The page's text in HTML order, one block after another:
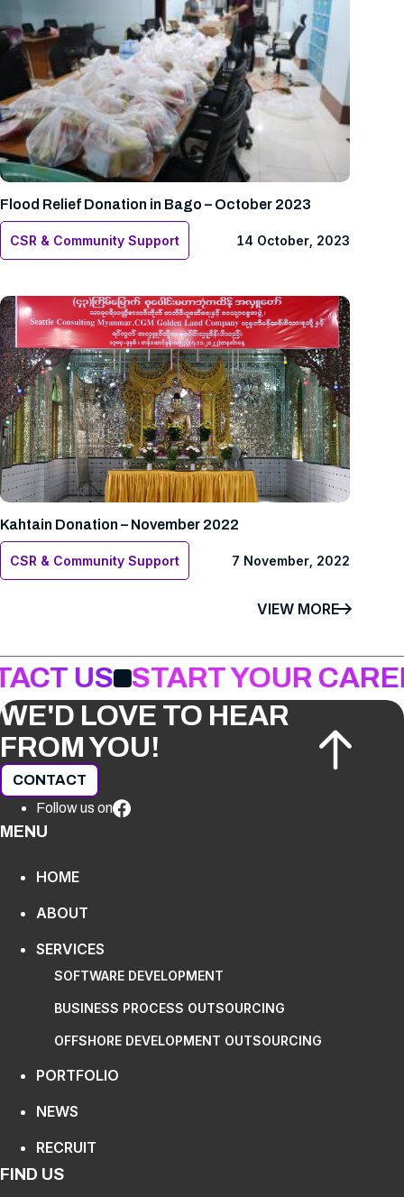
Flood Relief Donation in Bago – October 2023
CSR & Community Support 14 October, 2023
Kahtain Donation – November 2022
CSR & Community Support 7 November, 2022
VIEW MORE
US START YOUR
WE'D LOVE TO HEAR
FROM YOU!
CONTACT
Follow us on
MENU
HOME
ABOUT
SERVICES
SOFTWARE DEVELOPMENT
BUSINESS PROCESS OUTSOURCING
OFFSHORE DEVELOPMENT OUTSOURCING
PORTFOLIO
NEWS
RECRUIT
FIND US